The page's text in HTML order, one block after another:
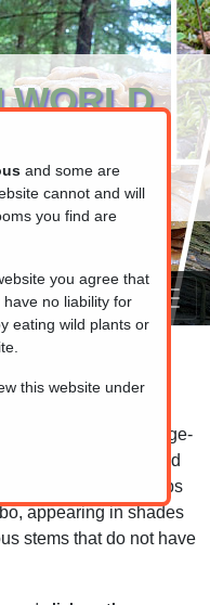
WORLD
information
are medium to large-
meadows, and
prints, smooth caps
appearing in shades
stems that do not have
and some are
cannot and will
you find are
you agree that
no liability for
eating wild plants or
this website under